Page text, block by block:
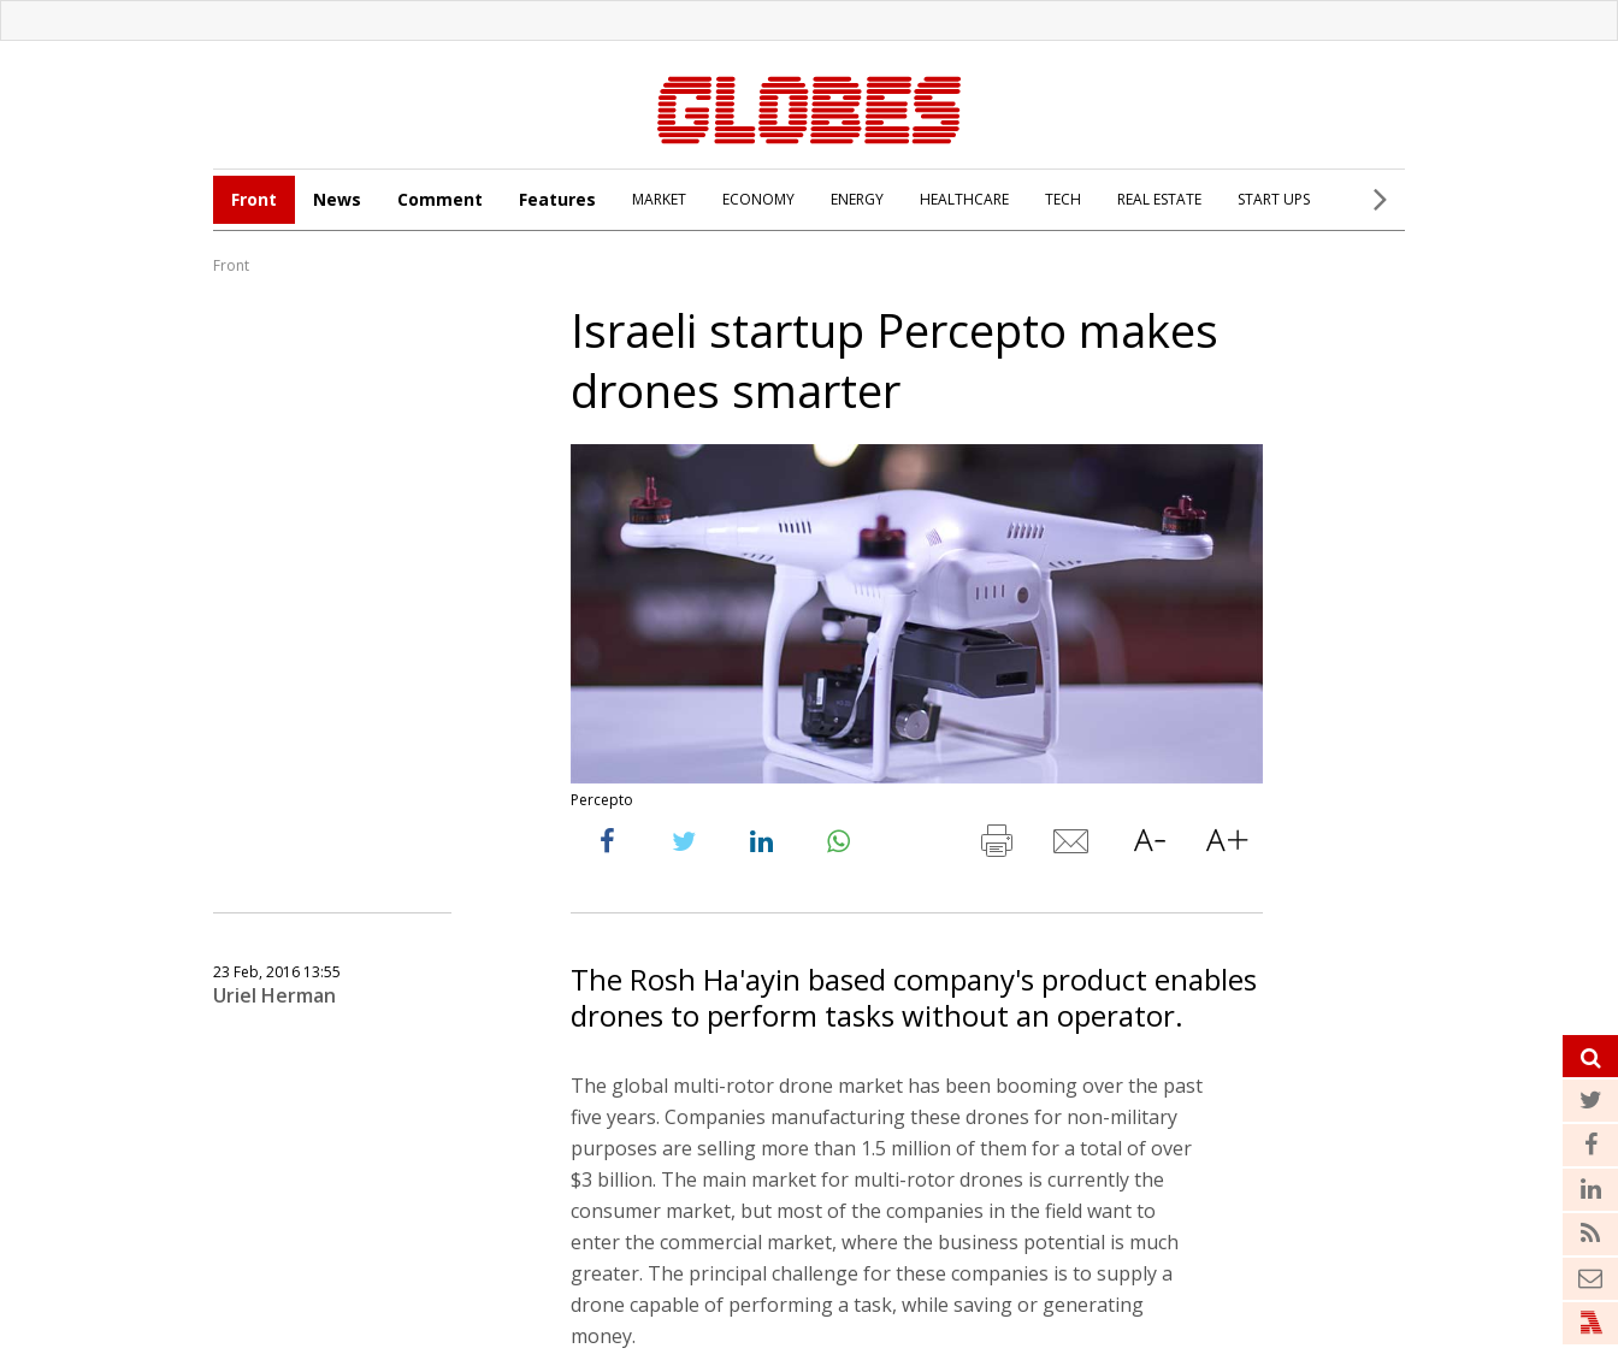
Front News Comment Features MARKET ECONOMY ENERGY HEALTHCARE TECH REAL ESTATE START UPS
Front
Israeli startup Percepto makes
drones smarter
Percepto
23 Feb, 2016 13:55
Uriel Herman
The Rosh Ha'ayin based company's product enables
drones to perform tasks without an operator.
The global multi-rotor drone market has been booming over the past
five years. Companies manufacturing these drones for non-military
purposes are selling more than 1.5 million of them for a total of over
$3 billion. The main market for multi-rotor drones is currently the
consumer market, but most of the companies in the field want to
enter the commercial market, where the business potential is much
greater. The principal challenge for these companies is to supply a
drone capable of performing a task, while saving or generating
money.